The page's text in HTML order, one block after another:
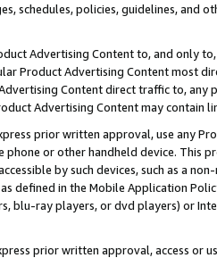
schedules, policies, guidelines, and
Advertising Content to, and only
Product Advertising Content most
Content direct traffic to,
Advertising Content may contain
prior written approval, use any
phone or other handheld device. This
by such devices, such as a
defined in the Mobile Application
blu-ray players, or dvd players) or
prior written approval, access or